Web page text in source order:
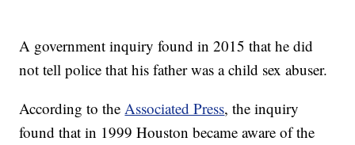
A government inquiry found in 2015 that he did
not tell police that his father was a child sex abuser.
According to theAssociated Press, the inquiry
found that in 1999 Houston became aware of the